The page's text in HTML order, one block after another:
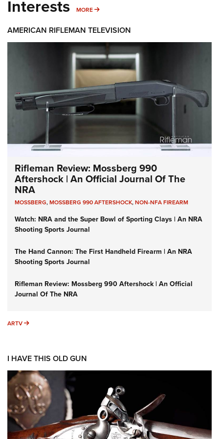
Interests MORE MORE INTERESTS
AMERICAN RIFLEMAN TELEVISION
Rifleman Review: Mossberg 990
Aftershock | An Official Journal Of The
NRA
MOSSBERG,MOSSBERG 990 AFTERSHOCK,NON-NFA FIREARM
Watch: NRA and the Super Bowl of Sporting Clays | An NRA
Shooting Sports Journal
The Hand Cannon: The First Handheld Firearm | An NRA
Shooting Sports Journal
Rifleman Review: Mossberg 990 Aftershock | An Official
Journal Of The NRA
ARTV ARTV
I HAVE THIS OLD GUN